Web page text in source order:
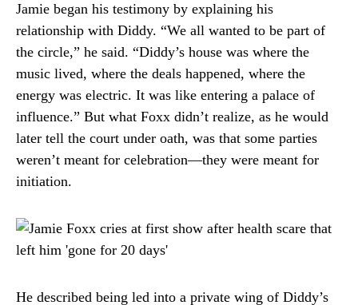
Jamie began his testimony by explaining his
relationship with Diddy. “We all wanted to be part of
the circle,” he said. “Diddy’s house was where the
music lived, where the deals happened, where the
energy was electric. It was like entering a palace of
influence.” But what Foxx didn’t realize, as he would
later tell the court under oath, was that some parties
weren’t meant for celebration—they were meant for
initiation.
He described being led into a private wing of Diddy’s